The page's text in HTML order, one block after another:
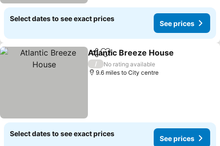
Select dates to see exact prices
See prices
ShareAdd to favourites
Atlantic Breeze House
/
No rating available
9.6 miles to City centre
Select dates to see exact prices
See prices